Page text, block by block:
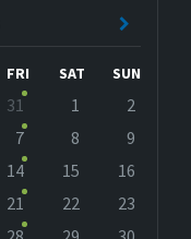
FRI SAT SUN
31 1
2
7 8
9
14 15
16
21 22
23